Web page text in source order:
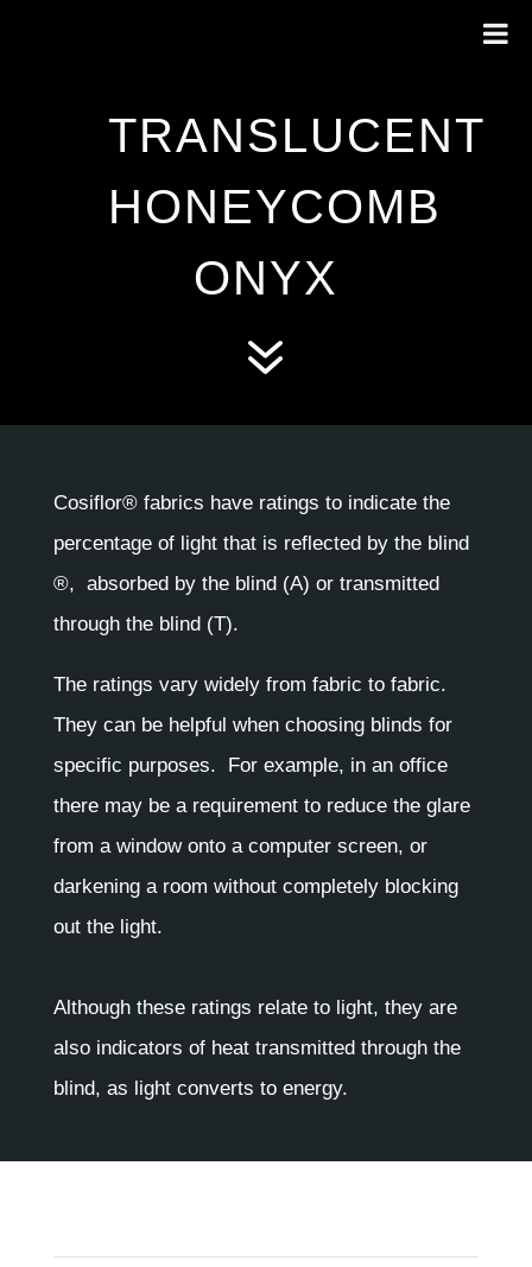
TRANSLUCENT
HONEYCOMB
ONYX
7
Cosiflor® fabrics have ratings to indicate the
percentage of light that is reflected by the blind
®, absorbed by the blind (A) or transmitted
through the blind (T).
The ratings vary widely from fabric to fabric.
They can be helpful when choosing blinds for
specific purposes. For example, in an office
there may be a requirement to reduce the glare
from a window onto a computer screen, or
darkening a room without completely blocking
out the light.
Although these ratings relate to light, they are
also indicators of heat transmitted through the
blind, as light converts to energy.